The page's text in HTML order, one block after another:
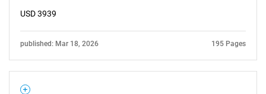
USD 3939
published: Mar 18, 2026 195 Pages